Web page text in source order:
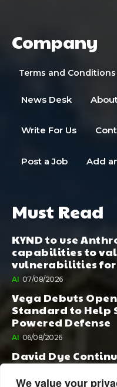
We value your
Company
Terms and Conditions
News Desk
Write For Us
Post a Job Add
Must Read
KYND to use
capabilities to
vulnerabilities for
AI 07/08/2026
Vega Debuts
Standard to Help
Powered Defense
AI 06/08/2026
David Dye
with Rashi,
Possessed by